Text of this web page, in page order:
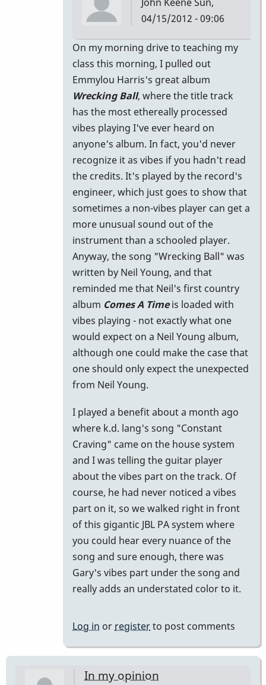
John KeeneSun,
04/15/2012 - 09:06
In
reply
to
I
guess
part
of
the
reason
by
jamesshipp
On my morning drive to teaching my
class this morning, I pulled out
Emmylou Harris's great album
Wrecking Ball, where the title track
has the most ethereally processed
vibes playing I've ever heard on
anyone's album. In fact, you'd never
recognize it as vibes if you hadn't read
the credits. It's played by the record's
engineer, which just goes to show that
sometimes a non-vibes player can get a
more unusual sound out of the
instrument than a schooled player.
Anyway, the song "Wrecking Ball" was
written by Neil Young, and that
reminded me that Neil's first country
album Comes A Timeis loaded with
vibes playing - not exactly what one
would expect on a Neil Young album,
although one could make the case that
one should only expect the unexpected
from Neil Young.
I played a benefit about a month ago
where k.d. lang's song "Constant
Craving" came on the house system
and I was telling the guitar player
about the vibes part on the track. Of
course, he had never noticed a vibes
part on it, so we walked right in front
of this gigantic JBL PA system where
you could hear every nuance of the
song and sure enough, there was
Gary's vibes part under the song and
really adds an understated color to it.
Log in or registerto post comments
In my opinion